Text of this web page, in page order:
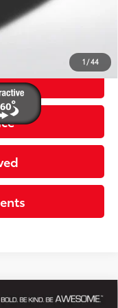
1 /44
3.99% for 48 mo.
Tacoma